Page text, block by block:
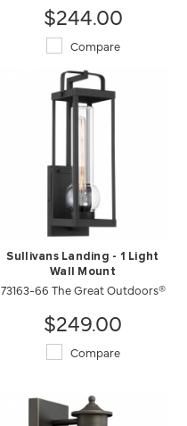
$244.00
Compare
Sullivans Landing - 1 Light
Wall Mount
73163-66 The Great Outdoors®
$249.00
Compare